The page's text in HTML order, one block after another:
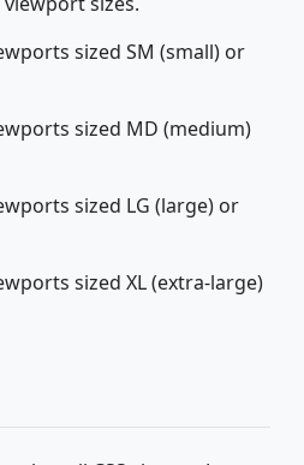
sized SM (small) or
sized MD (medium)
sized LG (large) or
sized XL (extra-large)